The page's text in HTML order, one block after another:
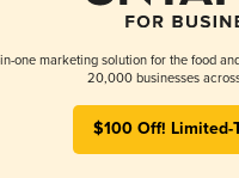
one marketing solution for the food
20,000 businesses
$100 Off! Limited-